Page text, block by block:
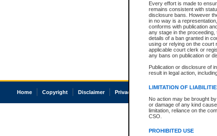
Every effort is made to
remains consistent with
disclosure bans. However
in no way is a
conforms with publication
any stage in the
details of a ban granted in
using or relying on the court
applicable court clerk or
any bans on publication or
Publication or disclosure of
result in legal action,
LIMITATION OF
No action may be brought
or damage of any kind
limitation, reliance on the
CSO.
PROHIBITED USE
Home Copyright Disclaimer Privacy